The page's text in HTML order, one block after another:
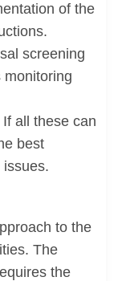
of the
screening
monitoring
all these can
best
to the
The
the